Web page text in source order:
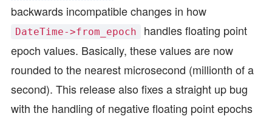
backwards incompatible changes in how
DateTime->from_epoch
handles floating point
epoch values. Basically, these values are now
rounded to the nearest microsecond (millionth of a
second). This release also fixes a straight up bug
with the handling of negative floating point epochs